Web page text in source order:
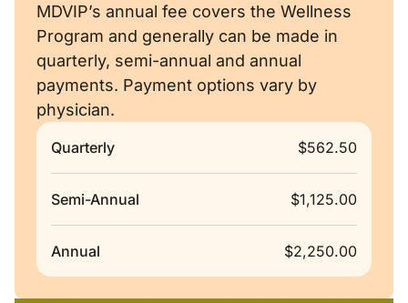
MDVIP’s annual fee covers the Wellness
Program and generally can be made in
quarterly, semi-annual and annual
payments. Payment options vary by
physician.
Quarterly $562.50
Semi-Annual $1,125.00
Annual $2,250.00